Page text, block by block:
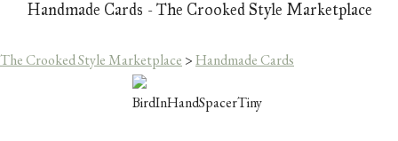
Handmade Cards - The Crooked Style Marketplace
The Crooked Style Marketplace >Handmade Cards